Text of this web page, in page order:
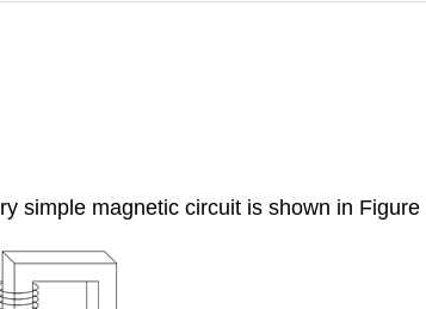
simple magnetic circuit is shown in Figure